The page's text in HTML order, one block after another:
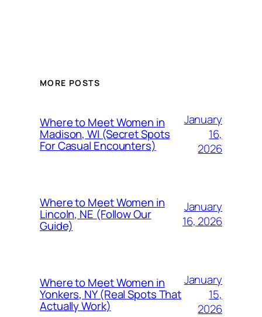
MORE POSTS
Where to Meet Women in
Madison, WI (Secret Spots
For Casual Encounters)
January
16,
2026
Where to Meet Women in
Lincoln, NE (Follow Our
Guide)
January
16, 2026
Where to Meet Women in
Yonkers, NY (Real Spots That
Actually Work)
January
15,
2026